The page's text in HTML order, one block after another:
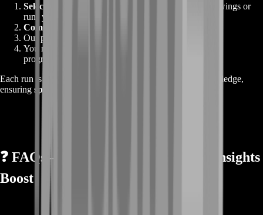
Select your raid preferences
— choose how many wings or
runs you need.
Complete checkout instantly
Our professional team gets started immediately.
You receive your
progression updates.
Each run is handled by top-tier players with deep raid knowledge,
ensuring speed, safety, and reliability
❓ FAQs – Guild Wars 2 Legendary Insights
Boost